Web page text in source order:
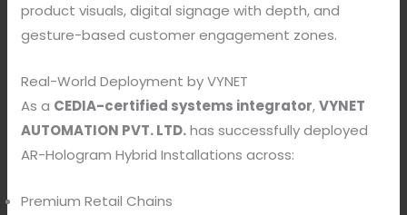
product visuals, digital signage with depth, and
gesture-based customer engagement zones.
Real-World Deployment by VYNET
As a CEDIA-certified systems integrator,VYNET
AUTOMATION PVT. LTD.has successfully deployed
AR-Hologram Hybrid Installations across:
Premium Retail Chains